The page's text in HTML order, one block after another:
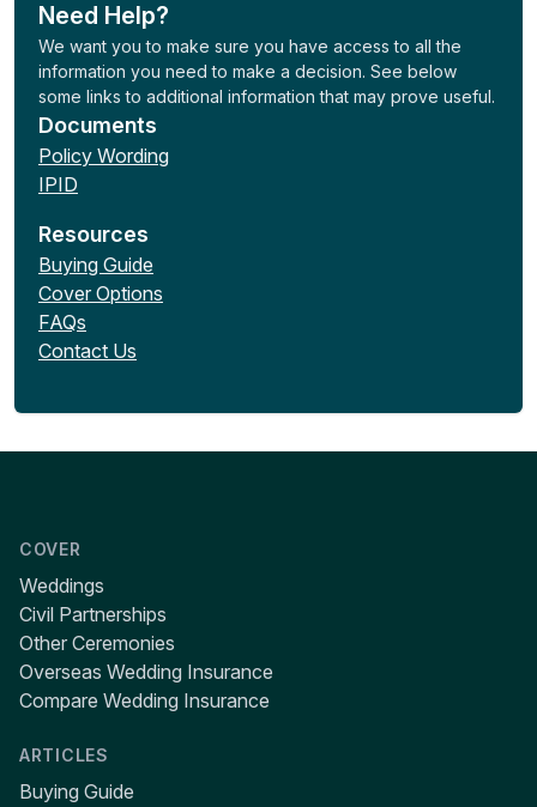
Need Help?
We want you to make sure you have access to all the
information you need to make a decision. See below
some links to additional information that may prove useful.
Documents
Policy Wording
IPID
Resources
Buying Guide
Cover Options
FAQs
Contact Us
COVER
Weddings
Civil Partnerships
Other Ceremonies
Overseas Wedding Insurance
Compare Wedding Insurance
ARTICLES
Buying Guide